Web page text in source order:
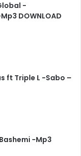
-
DOWNLOAD
ft Triple L -Sabo –
-Mp3